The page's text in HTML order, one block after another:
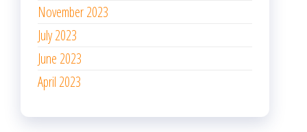
November 2023
July 2023
June 2023
April 2023